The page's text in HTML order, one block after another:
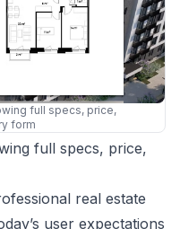
full specs, price,
form
full specs, price,
real estate
user expectations